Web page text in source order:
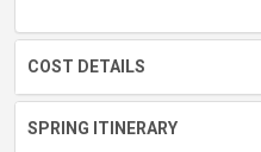
COST DETAILS
SPRING ITINERARY